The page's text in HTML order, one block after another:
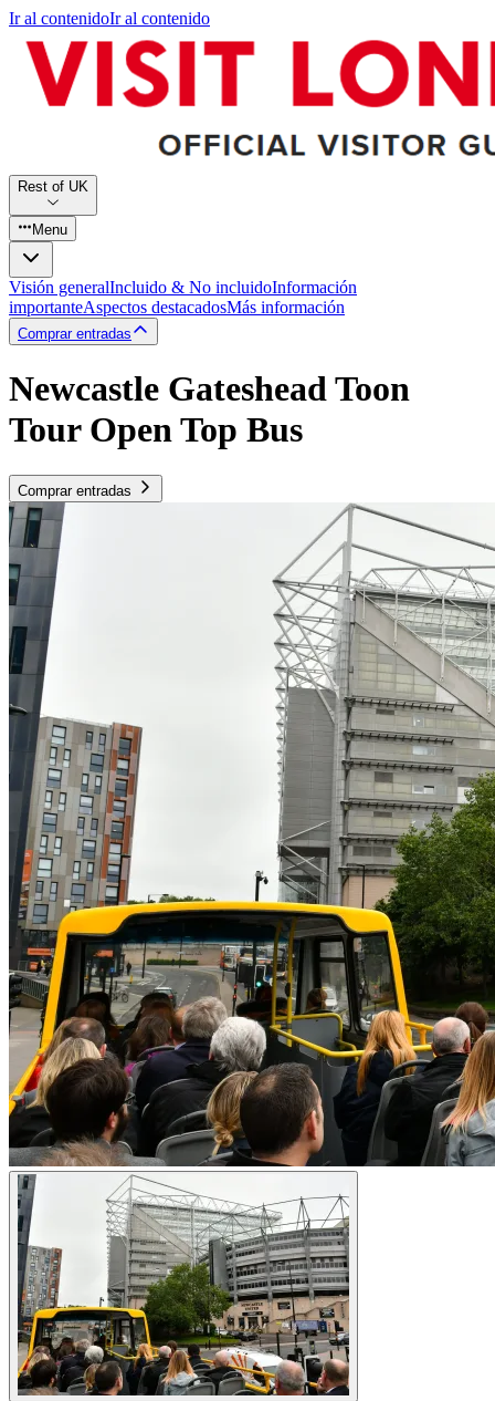
Ir al contenidoIr al contenido
Rest of UK
Menu
Visión generalIncluido & No incluidoInformación
importanteAspectos destacadosMás información
Comprar entradas
Newcastle Gateshead Toon
Tour Open Top Bus
Comprar entradas